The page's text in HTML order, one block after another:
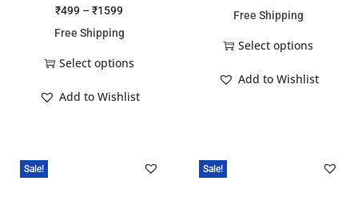
₹499 – ₹1599
Free Shipping
Select options
Add to Wishlist
Free Shipping
Select options
Add to Wishlist
Sale! Sale!